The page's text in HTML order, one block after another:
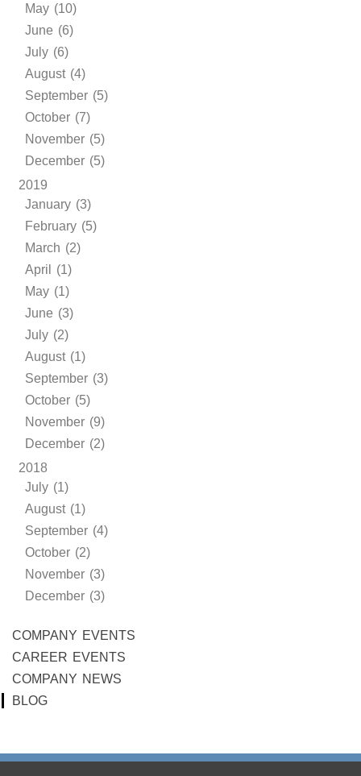
May (10)
June (6)
July (6)
August (4)
September (5)
October (7)
November (5)
December (5)
2019
January (3)
February (5)
March (2)
April (1)
May (1)
June (3)
July (2)
August (1)
September (3)
October (5)
November (9)
December (2)
2018
July (1)
August (1)
September (4)
October (2)
November (3)
December (3)
COMPANY EVENTS
CAREER EVENTS
COMPANY NEWS
BLOG